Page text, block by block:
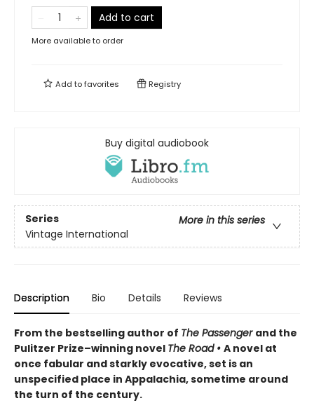
Add to cart
More available to order
Add tofavorites Registry
Buy digital audiobook
Series
More in this series
Vintage International
Description Bio Details Reviews
From the bestselling author of The Passenger and the
Pulitzer Prize–winning novel The Road • A novel at
once fabular and starkly evocative, set is an
unspecified place in Appalachia, sometime around
the turn of the century.